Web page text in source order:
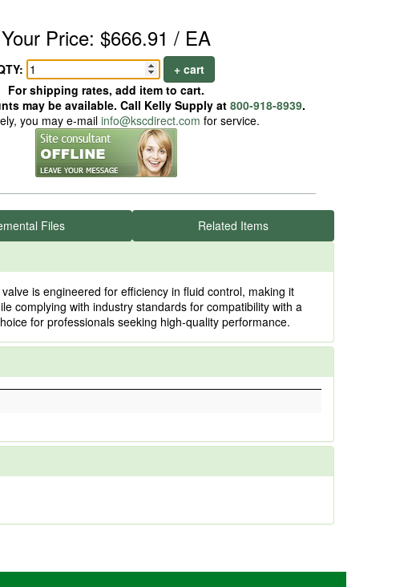
Your Price: $666.91 / EA
+ cart
For shipping rates, add item to cart.
may be available. Call Kelly Supply at 800-918-8939.
you may e-mailinfo@kscdirect.com for service.
Files Related Items
is engineered for efficiency in fluid control, making it
complying with industry standards for compatibility with a
for professionals seeking high-quality performance.